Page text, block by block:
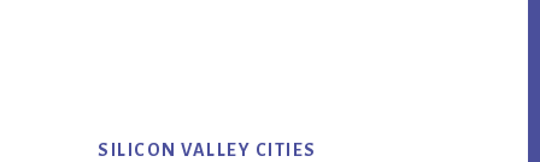
SILICON VALLEY CITIES